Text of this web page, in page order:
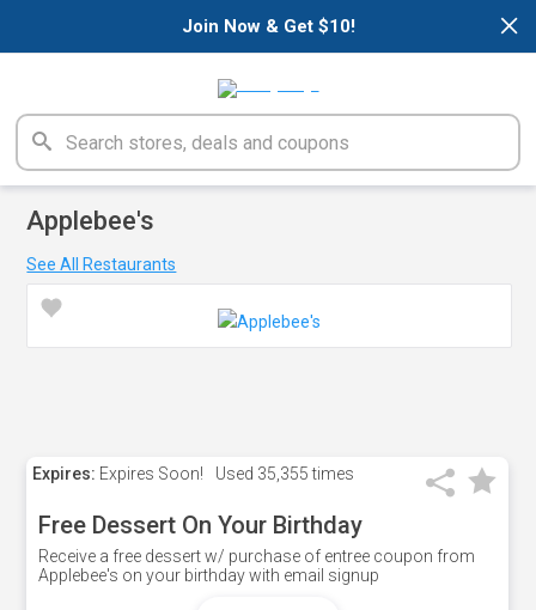
×
Join Now & Get $10!
Applebee's
See All Restaurants
Expires: Expires Soon! Used 35,355 times
Free Dessert On Your Birthday
Receive a free dessert w/ purchase of entree coupon from
Applebee's on your birthday with email signup